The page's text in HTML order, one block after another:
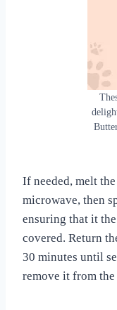
If needed, melt
microwave, then
ensuring that it
covered. Return
30 minutes until
remove it from the